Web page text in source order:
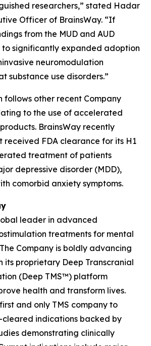
researchers,” stated Hadar
Officer of BrainsWay. “If
from the MUD and AUD
significantly expanded adoption
neuromodulation
substance use disorders.”
follows other recent Company
to the use of accelerated
BrainsWay recently
received FDA clearance for its H1
treatment of patients
depressive disorder (MDD),
comorbid anxiety symptoms.
leader in advanced
treatments for mental
Company is boldly advancing
its proprietary Deep Transcranial
(Deep TMS™) platform
health and transform lives.
and only TMS company to
cleared indications backed by
demonstrating clinically